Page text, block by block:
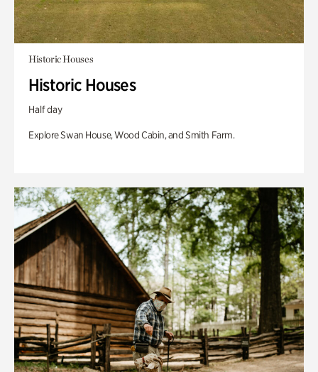
Historic Houses
Historic Houses
Half day
Explore Swan House, Wood Cabin, and Smith Farm.